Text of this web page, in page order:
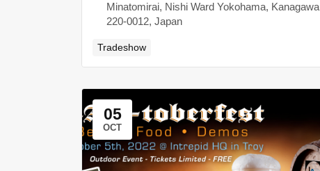
Minatomirai, Nishi Ward Yokohama, Kanagawa
220-0012, Japan
Tradeshow
05
OCT